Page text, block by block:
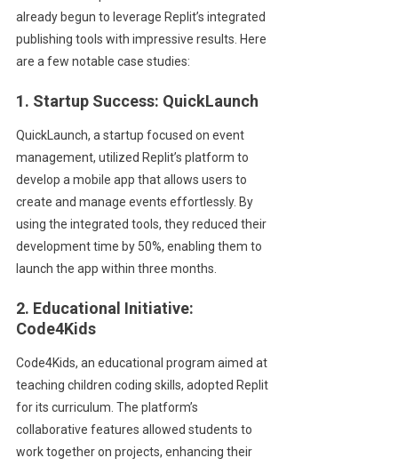
already begun to leverage Replit’s integrated
publishing tools with impressive results. Here
are a few notable case studies:
1. Startup Success: QuickLaunch
QuickLaunch, a startup focused on event
management, utilized Replit’s platform to
develop a mobile app that allows users to
create and manage events effortlessly. By
using the integrated tools, they reduced their
development time by 50%, enabling them to
launch the app within three months.
2. Educational Initiative:
Code4Kids
Code4Kids, an educational program aimed at
teaching children coding skills, adopted Replit
for its curriculum. The platform’s
collaborative features allowed students to
work together on projects, enhancing their